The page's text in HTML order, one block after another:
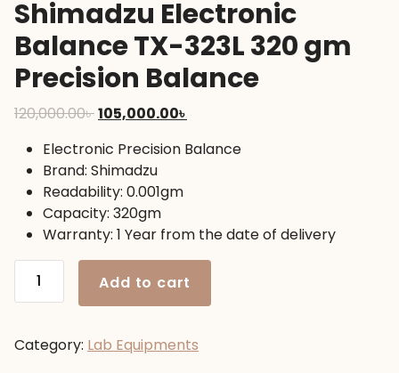
Shimadzu Electronic
Balance TX-323L 320 gm
Precision Balance
120,000.00৳Original
was:
120,000.00৳ .
105,000.00৳
is:
Electronic Precision Balance
Brand: Shimadzu
Readability: 0.001gm
Capacity: 320gm
Warranty: 1 Year from the date of delivery
Shimadzu
Electronic
323L
Add to cart
Category: Lab Equipments